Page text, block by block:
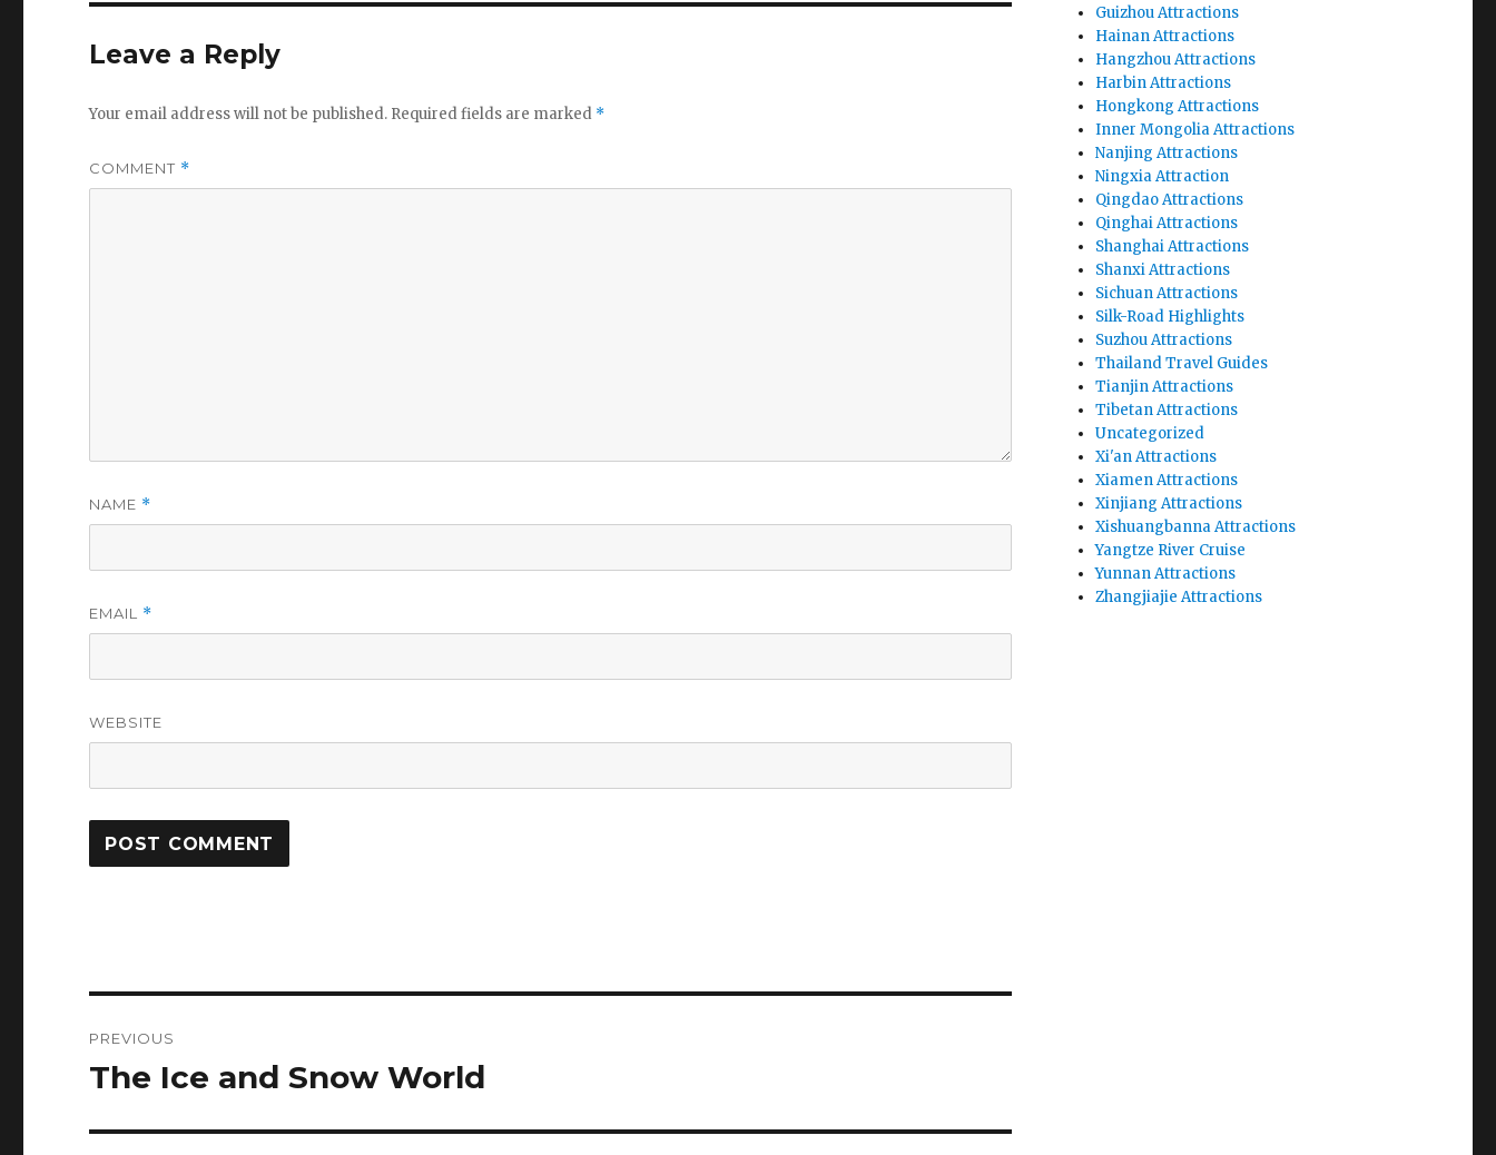
Leave a Reply
Your email address will not be published. Required fields are marked *
COMMENT *
NAME *
EMAIL *
WEBSITE
navigation
PREVIOUS
Previous
The Ice and Snow World
Guizhou Attractions
Hainan Attractions
Hangzhou Attractions
Harbin Attractions
Hongkong Attractions
Inner Mongolia Attractions
Nanjing Attractions
Ningxia Attraction
Qingdao Attractions
Qinghai Attractions
Shanghai Attractions
Shanxi Attractions
Sichuan Attractions
Silk-Road Highlights
Suzhou Attractions
Thailand Travel Guides
Tianjin Attractions
Tibetan Attractions
Uncategorized
Xi'an Attractions
Xiamen Attractions
Xinjiang Attractions
Xishuangbanna Attractions
Yangtze River Cruise
Yunnan Attractions
Zhangjiajie Attractions